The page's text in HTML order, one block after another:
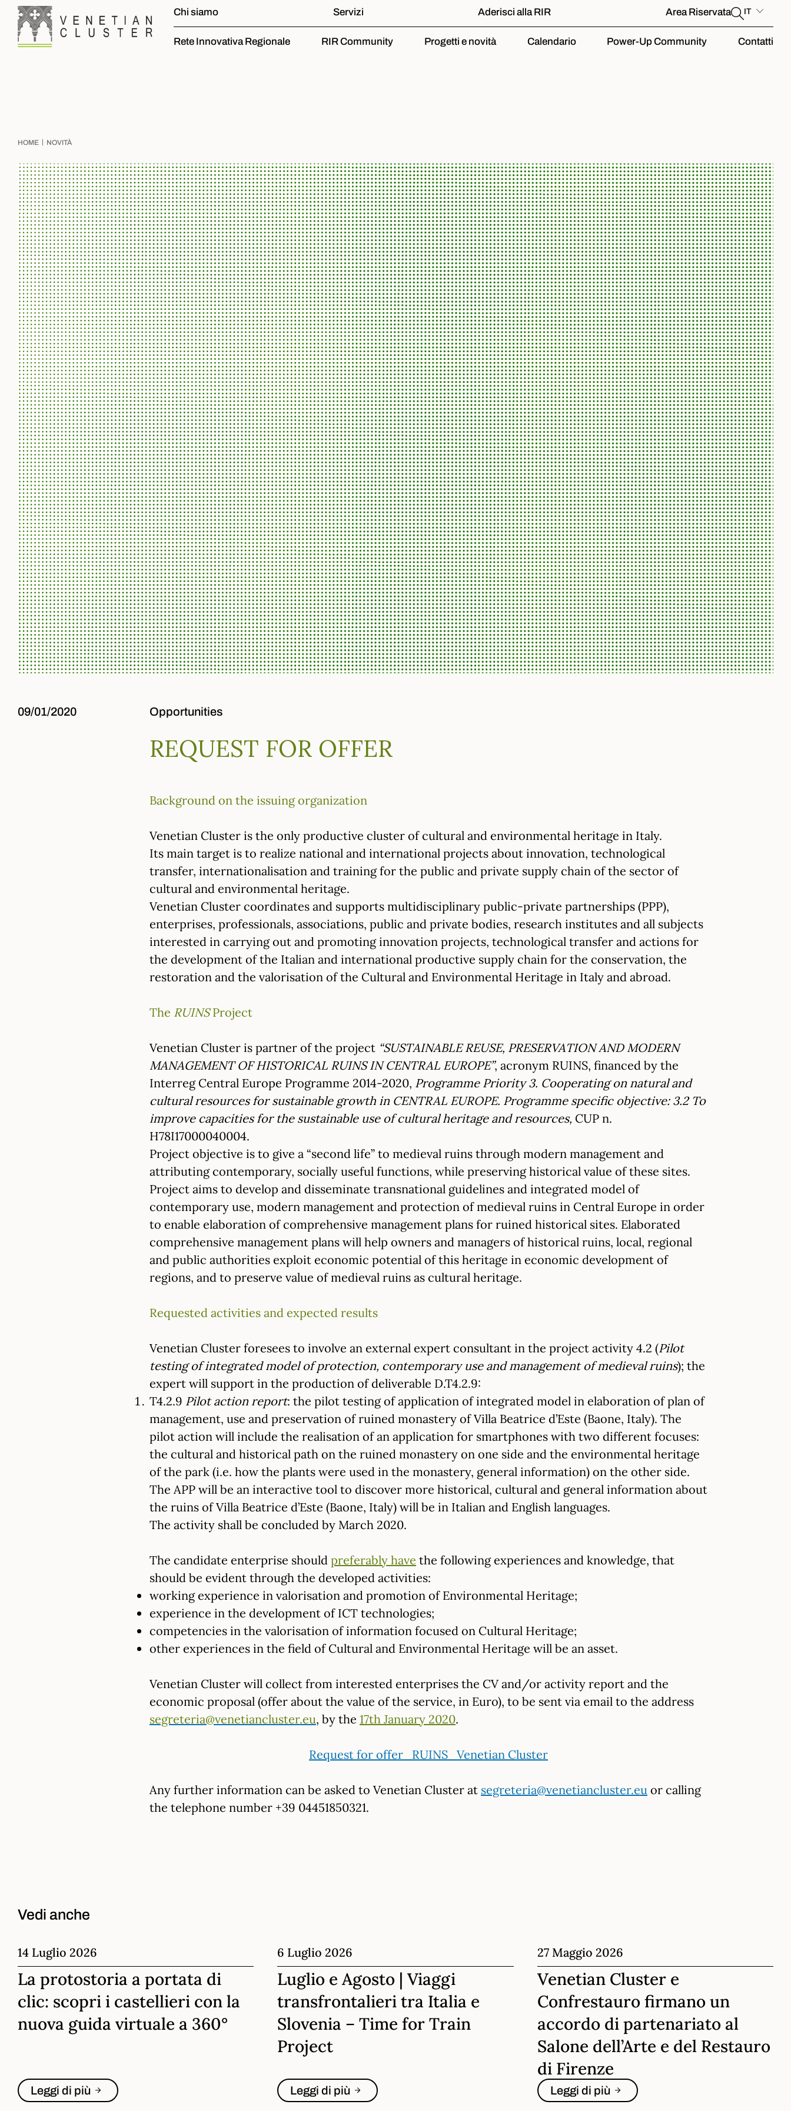
Chi siamo Servizi Aderisci alla RIR Area Riservata IT
Rete Innovativa Regionale RIR Community Progetti e novità Calendario Power-Up Community Contatti
HOME | NOVITÀ
09/01/2020 Opportunities
REQUEST FOR OFFER
Background on the issuing organization
Venetian Cluster is the only productive cluster of cultural and environmental heritage in Italy.
Its main target is to realize national and international projects about innovation, technological
transfer, internationalisation and training for the public and private supply chain of the sector of
cultural and environmental heritage.
Venetian Cluster coordinates and supports multidisciplinary public-private partnerships (PPP),
enterprises, professionals, associations, public and private bodies, research institutes and all subjects
interested in carrying out and promoting innovation projects, technological transfer and actions for
the development of the Italian and international productive supply chain for the conservation, the
restoration and the valorisation of the Cultural and Environmental Heritage in Italy and abroad.
The RUINSProject
Venetian Cluster is partner of the project “SUSTAINABLE REUSE, PRESERVATION AND MODERN
MANAGEMENT OF HISTORICAL RUINS IN CENTRAL EUROPE”, acronym RUINS, financed by the
Interreg Central Europe Programme 2014-2020, Programme Priority 3. Cooperating on natural and
cultural resources for sustainable growth in CENTRAL EUROPE. Programme specific objective: 3.2 To
improve capacities for the sustainable use of cultural heritage and resources, CUP n.
H78I17000040004.
Project objective is to give a “second life” to medieval ruins through modern management and
attributing contemporary, socially useful functions, while preserving historical value of these sites.
Project aims to develop and disseminate transnational guidelines and integrated model of
contemporary use, modern management and protection of medieval ruins in Central Europe in order
to enable elaboration of comprehensive management plans for ruined historical sites. Elaborated
comprehensive management plans will help owners and managers of historical ruins, local, regional
and public authorities exploit economic potential of this heritage in economic development of
regions, and to preserve value of medieval ruins as cultural heritage.
Requested activities and expected results
Venetian Cluster foresees to involve an external expert consultant in the project activity 4.2 (Pilot
testing of integrated model of protection, contemporary use and management of medieval ruins); the
expert will support in the production of deliverable D.T4.2.9:
T4.2.9 Pilot action report: the pilot testing of application of integrated model in elaboration of plan of
management, use and preservation of ruined monastery of Villa Beatrice d’Este (Baone, Italy). The
pilot action will include the realisation of an application for smartphones with two different focuses:
the cultural and historical path on the ruined monastery on one side and the environmental heritage
of the park (i.e. how the plants were used in the monastery, general information) on the other side.
The APP will be an interactive tool to discover more historical, cultural and general information about
the ruins of Villa Beatrice d’Este (Baone, Italy) will be in Italian and English languages.
The activity shall be concluded by March 2020.
The candidate enterprise should preferably have the following experiences and knowledge, that
should be evident through the developed activities:
working experience in valorisation and promotion of Environmental Heritage;
experience in the development of ICT technologies;
competencies in the valorisation of information focused on Cultural Heritage;
other experiences in the field of Cultural and Environmental Heritage will be an asset.
Venetian Cluster will collect from interested enterprises the CV and/or activity report and the
economic proposal (offer about the value of the service, in Euro), to be sent via email to the address
segreteria@venetiancluster.eu, by the 17th January 2020.
Request for offer_RUINS_Venetian Cluster
Any further information can be asked to Venetian Cluster at segreteria@venetiancluster.eu or calling
the telephone number +39 04451850321.
Vedi anche
14 Luglio 2026
La protostoria a portata di
clic: scopri i castellieri con la
nuova guida virtuale a 360°
Leggi di più
6 Luglio 2026
Luglio e Agosto | Viaggi
transfrontalieri tra Italia e
Slovenia – Time for Train
Project
Leggi di più
27 Maggio 2026
Venetian Cluster e
Confrestauro firmano un
accordo di partenariato al
Salone dell’Arte e del Restauro
di Firenze
Leggi di più